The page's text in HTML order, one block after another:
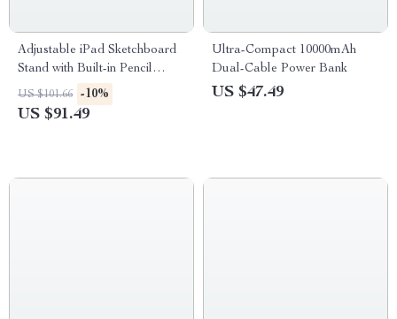
Adjustable iPad Sketchboard
Stand with Built-in Pencil
Holder & Charging Port
US $101.66 -10%
US $91.49
Ultra-Compact 10000mAh
Dual-Cable Power Bank
US $47.49